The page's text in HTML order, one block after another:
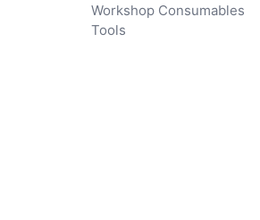
Workshop Consumables
Tools